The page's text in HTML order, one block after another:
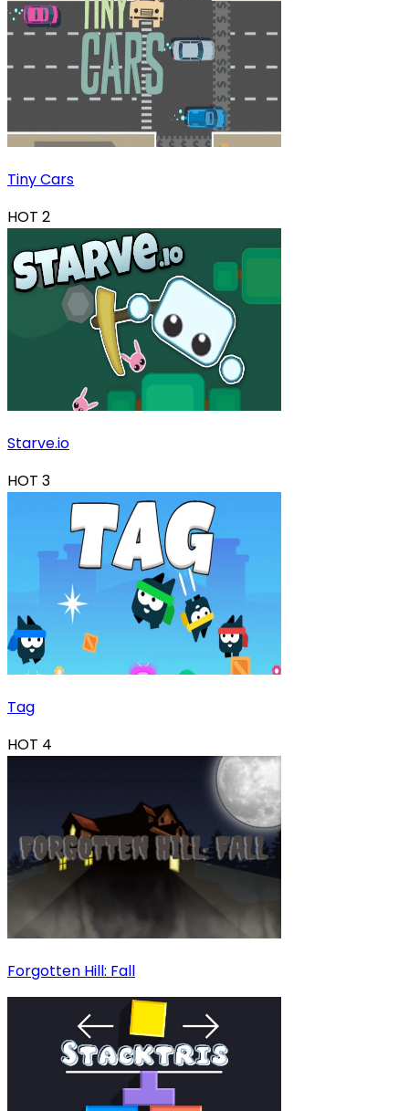
Tiny Cars
HOT 2
Starve.io
HOT 3
Tag
HOT 4
Forgotten Hill: Fall